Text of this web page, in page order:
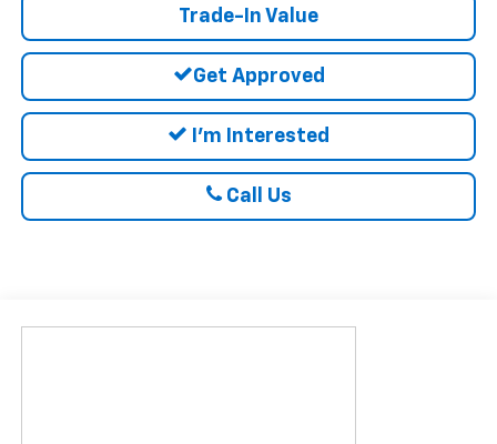
Trade-In Value
Get Approved
I'm Interested
Call Us